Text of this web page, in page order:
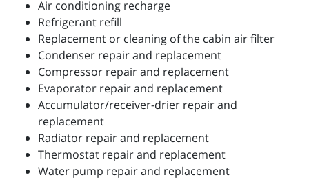
Air conditioning recharge
Refrigerant refill
Replacement or cleaning of the cabin air filter
Condenser repair and replacement
Compressor repair and replacement
Evaporator repair and replacement
Accumulator/receiver-drier repair and
replacement
Radiator repair and replacement
Thermostat repair and replacement
Water pump repair and replacement